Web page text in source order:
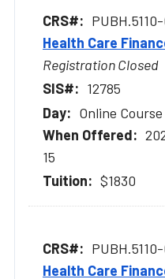
PUBH.5110-
Health Care
Registration Closed
12785
Online Course
15
$1830
Health Care